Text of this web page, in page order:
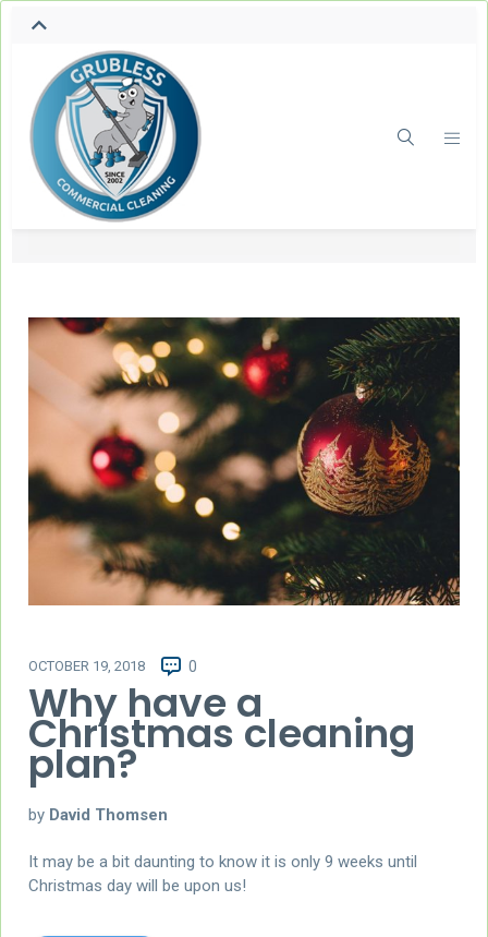
OCTOBER 19, 2018 0
Why have a
Christmas cleaning
plan?
by David Thomsen
It may be a bit daunting to know it is only 9 weeks until
Christmas day will be upon us!